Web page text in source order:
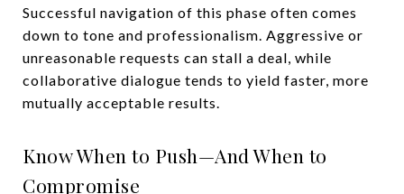
Successful navigation of this phase often comes
down to tone and professionalism. Aggressive or
unreasonable requests can stall a deal, while
collaborative dialogue tends to yield faster, more
mutually acceptable results.
Know When to Push—And When to
Compromise